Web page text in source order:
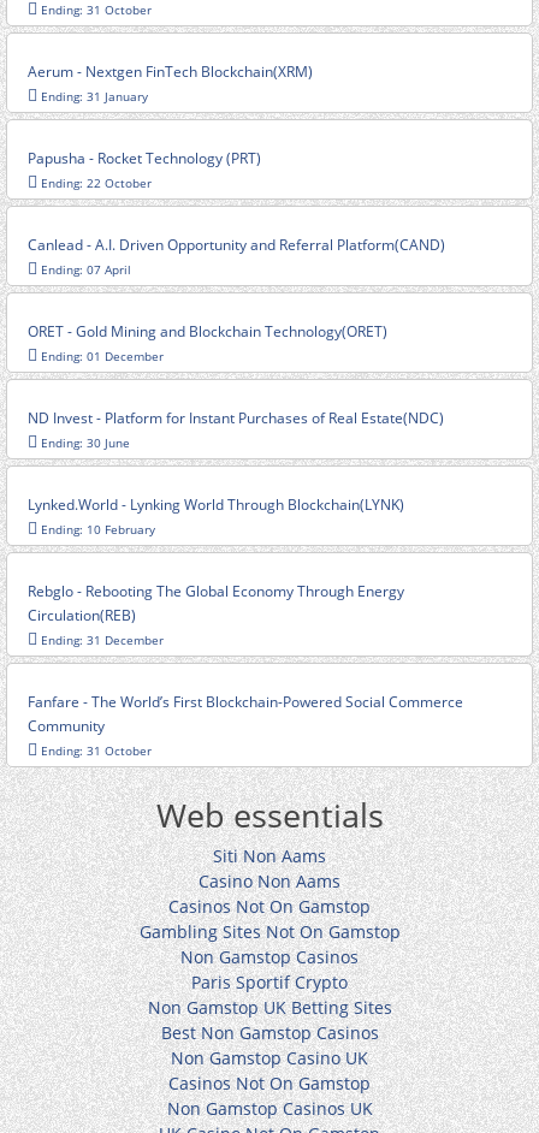
Ending: 31 October
Aerum - Nextgen FinTech Blockchain(XRM)
Ending: 31 January
Papusha - Rocket Technology (PRT)
Ending: 22 October
Canlead - A.I. Driven Opportunity and Referral Platform(CAND)
Ending: 07 April
ORET - Gold Mining and Blockchain Technology(ORET)
Ending: 01 December
ND Invest - Platform for Instant Purchases of Real Estate(NDC)
Ending: 30 June
Lynked.World - Lynking World Through Blockchain(LYNK)
Ending: 10 February
Rebglo - Rebooting The Global Economy Through Energy
Circulation(REB)
Ending: 31 December
Fanfare - The World’s First Blockchain-Powered Social Commerce
Community
Ending: 31 October
Web essentials
Siti Non Aams
Casino Non Aams
Casinos Not On Gamstop
Gambling Sites Not On Gamstop
Non Gamstop Casinos
Paris Sportif Crypto
Non Gamstop UK Betting Sites
Best Non Gamstop Casinos
Non Gamstop Casino UK
Casinos Not On Gamstop
Non Gamstop Casinos UK